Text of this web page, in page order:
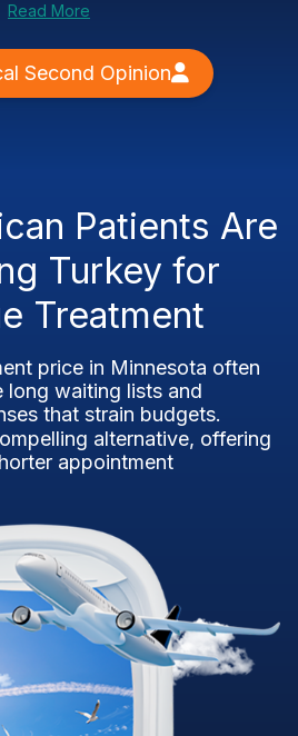
Read More
Second Opinion
Patients Are
Turkey for
Treatment
price in Minnesota often
long waiting lists and
that strain budgets.
alternative, offering
appointment